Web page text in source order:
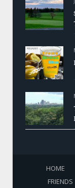
HOME
FRIENDS